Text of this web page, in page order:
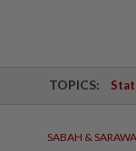
TOPICS:
SABAH &